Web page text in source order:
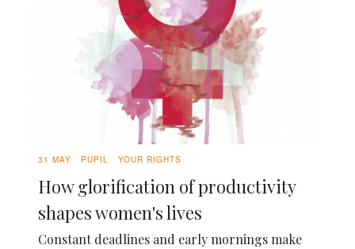
31 MAY PUPIL YOUR RIGHTS
How glorification of productivity
shapes women's lives
Constant deadlines and early mornings make